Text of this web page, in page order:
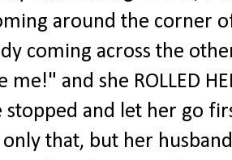
around the corner
coming across the
me!" and she ROLLED
stopped and let her go
only that, but her